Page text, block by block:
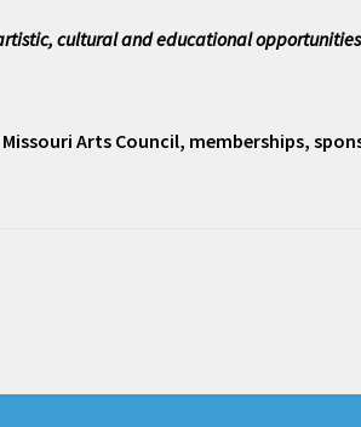
cultural and educational
Arts Council, memberships,